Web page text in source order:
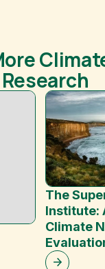
Research
The
Institute:
Climate